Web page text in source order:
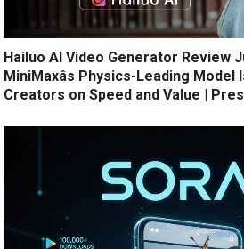
Hailuo AI Video Generator Review
MiniMaxâs Physics-Leading Model
Creators on Speed and Value |